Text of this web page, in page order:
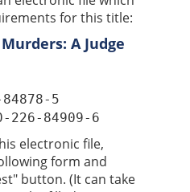
for this title:
A Judge
5
226-84909-6
electronic file,
form and
button. (It can take